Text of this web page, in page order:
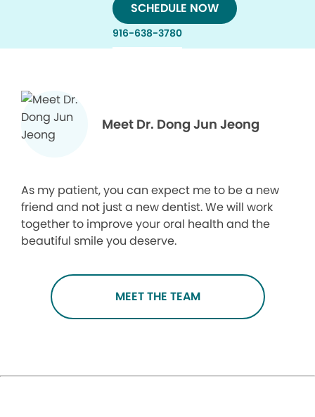
SCHEDULE NOW
916-638-3780
Meet Dr. Dong Jun Jeong
As my patient, you can expect me to be a new
friend and not just a new dentist. We will work
together to improve your oral health and the
beautiful smile you deserve.
MEET THE TEAM